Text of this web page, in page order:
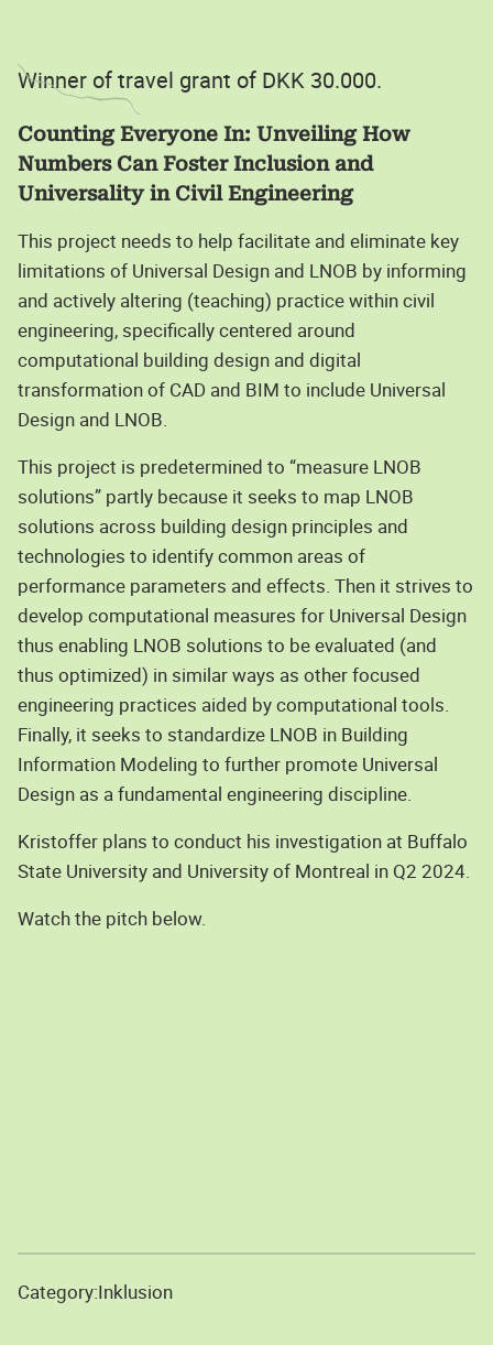
Winner of travel grant of DKK 30.000.
Counting Everyone In: Unveiling How
Numbers Can Foster Inclusion and
Universality in Civil Engineering
This project needs to help facilitate and eliminate key
limitations of Universal Design and LNOB by informing
and actively altering (teaching) practice within civil
engineering, specifically centered around
computational building design and digital
transformation of CAD and BIM to include Universal
Design and LNOB.
This project is predetermined to “measure LNOB
solutions” partly because it seeks to map LNOB
solutions across building design principles and
technologies to identify common areas of
performance parameters and effects. Then it strives to
develop computational measures for Universal Design
thus enabling LNOB solutions to be evaluated (and
thus optimized) in similar ways as other focused
engineering practices aided by computational tools.
Finally, it seeks to standardize LNOB in Building
Information Modeling to further promote Universal
Design as a fundamental engineering discipline.
Kristoffer plans to conduct his investigation at Buffalo
State University and University of Montreal in Q2 2024.
Watch the pitch below.
Category:Inklusion